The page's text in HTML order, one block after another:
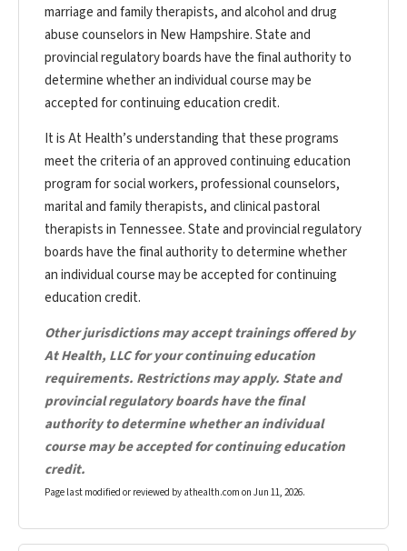
marriage and family therapists, and alcohol and drug
abuse counselors in New Hampshire. State and
provincial regulatory boards have the final authority to
determine whether an individual course may be
accepted for continuing education credit.
It is At Health’s understanding that these programs
meet the criteria of an approved continuing education
program for social workers, professional counselors,
marital and family therapists, and clinical pastoral
therapists in Tennessee. State and provincial regulatory
boards have the final authority to determine whether
an individual course may be accepted for continuing
education credit.
Other jurisdictions may accept trainings offered by
At Health, LLC for your continuing education
requirements. Restrictions may apply. State and
provincial regulatory boards have the final
authority to determine whether an individual
course may be accepted for continuing education
credit.
Page last modified or reviewed by athealth.com on Jun 11, 2026.